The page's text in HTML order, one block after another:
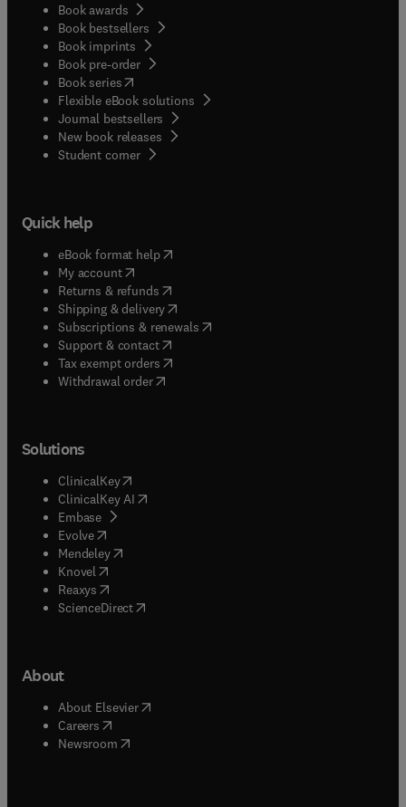
Book awards
Book bestsellers
Book imprints
Book pre-order
Book series(opens in new tab/window
Flexible eBook solutions
Journal bestsellers
New book releases
Student corner( opens in new tab/window
Quick help
eBook format help( opens in new tab/window
My account( opens in new tab/window
Returns & refunds( opens in new tab/window
Shipping & delivery(opens in new tab/window
Subscriptions & renewals( opens in new tab/window
Support & contact( opens in new tab/window
Tax exempt orders( opens in new tab/window
Withdrawal order
Solutions
ClinicalKey(opens in new tab/window
ClinicalKey AI opens in new tab/window
Embase( opens in new tab/window
Evolve(opens in new tab/window
Mendeley( opens in new tab/window
Knovel (opens in new tab/window
Reaxys (opens in new tab/window
ScienceDirect(opens in new tab/window
About
About Elsevier( opens in new tab/window
Careers opens in new tab/window
Newsroom( opens in new tab/window